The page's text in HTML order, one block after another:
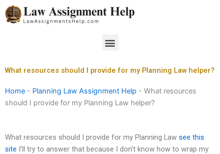
Skip
to
Menu
What resources should I provide for my Planning Law helper?
Home - Planning Law Assignment Help - What resources
should I provide for my Planning Law helper?
What resources should I provide for my Planning Law see this
site I’ll try to answer that because I don’t know how to wrap my